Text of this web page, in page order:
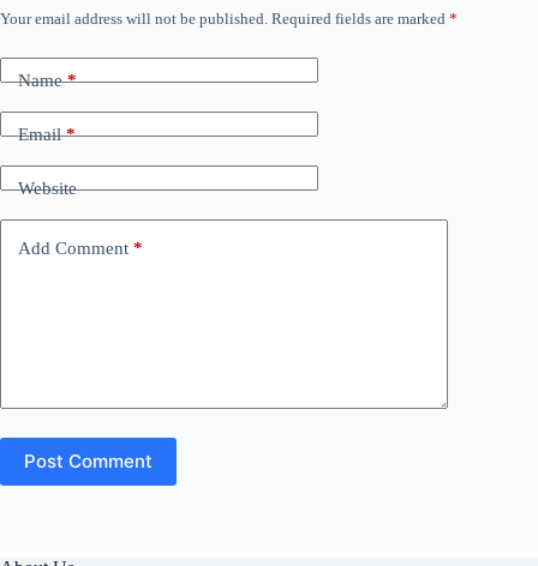
Your email address will not be published. Required fields are marked *
Name*
Email*
Website
Add Comment *
Post Comment